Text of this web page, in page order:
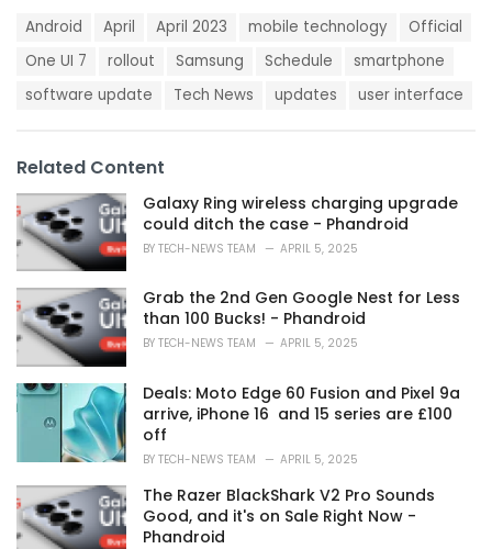
s
Android April April 2023 mobile technology
Official
One UI 7
rollout Samsung Schedule
smartphone
software update
Tech News updates user interface
Related Content
Galaxy Ring wireless charging upgrade
could ditch the case - Phandroid
BY TECH-NEWS TEAM APRIL 5, 2025
Grab the 2nd Gen Google Nest for Less
than 100 Bucks! - Phandroid
BY TECH-NEWS TEAM APRIL 5, 2025
Deals: Moto Edge 60 Fusion and Pixel 9a
arrive, iPhone 16 and 15 series are £100
off
BY TECH-NEWS TEAM APRIL 5, 2025
The Razer BlackShark V2 Pro Sounds
Good, and it's on Sale Right Now -
Phandroid